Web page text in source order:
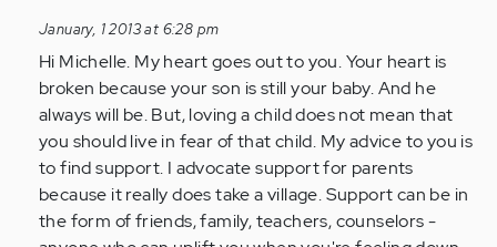
by
Anonymous
(not
verified)
January, 1 2013 at 6:28 pm
Hi Michelle. My heart goes out to you. Your heart is
broken because your son is still your baby. And he
always will be. But, loving a child does not mean that
you should live in fear of that child. My advice to you is
to find support. I advocate support for parents
because it really does take a village. Support can be in
the form of friends, family, teachers, counselors -